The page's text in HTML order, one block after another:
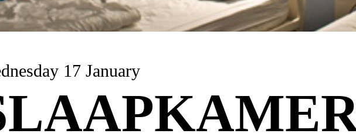
17 January